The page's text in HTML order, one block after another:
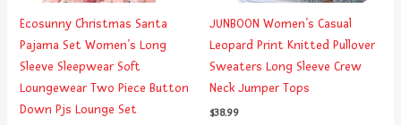
Ecosunny Christmas Santa
Pajama Set Women’s Long
Sleeve Sleepwear Soft
Loungewear Two Piece Button
Down Pjs Lounge Set
JUNBOON Women’s Casual
Leopard Print Knitted Pullover
Sweaters Long Sleeve Crew
Neck Jumper Tops
$38.99